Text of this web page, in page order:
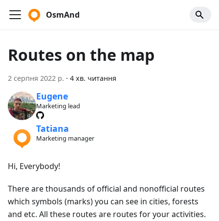
OsmAnd
Routes on the map
2 серпня 2022 р. · 4 хв. читання
Eugene
Marketing lead
Tatiana
Marketing manager
Hi, Everybody!
There are thousands of official and nonofficial routes
which symbols (marks) you can see in cities, forests
and etc. All these routes are routes for your activities.